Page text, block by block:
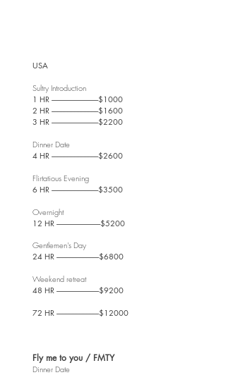
USA
Sultry Introduction
1 HR ---------------------------------$1000
2 HR ---------------------------------$1600
3 HR ---------------------------------$2200
Dinner Date
4 HR ---------------------------------$2600
Flirtatious Evening
6 HR ---------------------------------$3500
Overnight
12 HR -------------------------------$5200
Gentlemen's Day
24 HR ------------------------------$6800
Weekend retreat
48 HR ------------------------------$9200
72 HR ------------------------------$12000
Fly me to you / FMTY
Dinner Date